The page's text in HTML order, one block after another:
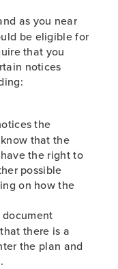
as you near
be eligible for
that you
notices
the
that the
the right to
possible
on how the
document
there is a
the plan and